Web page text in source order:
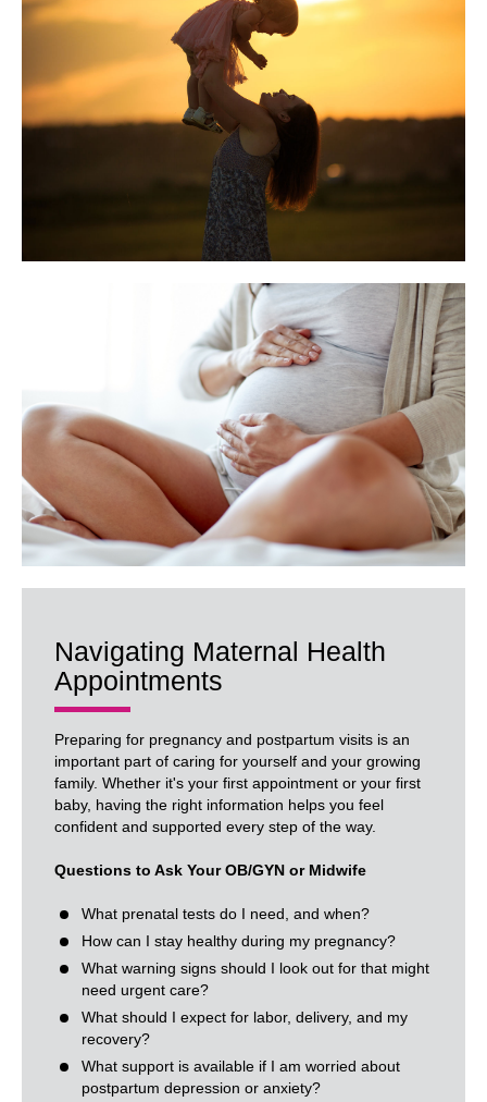
Navigating Maternal Health
Appointments
Preparing for pregnancy and postpartum visits is an
important part of caring for yourself and your growing
family. Whether it's your first appointment or your first
baby, having the right information helps you feel
confident and supported every step of the way.
Questions to Ask Your OB/GYN or Midwife
What prenatal tests do I need, and when?
How can I stay healthy during my pregnancy?
What warning signs should I look out for that might
need urgent care?
What should I expect for labor, delivery, and my
recovery?
What support is available if I am worried about
postpartum depression or anxiety?